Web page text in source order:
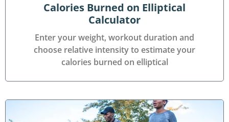
Calories Burned on Elliptical
Calculator
Enter your weight, workout duration and
choose relative intensity to estimate your
calories burned on elliptical